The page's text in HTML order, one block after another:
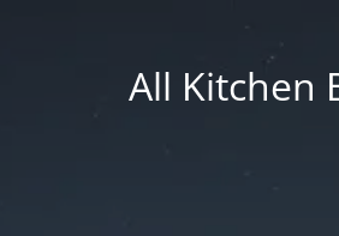
All Kitchen